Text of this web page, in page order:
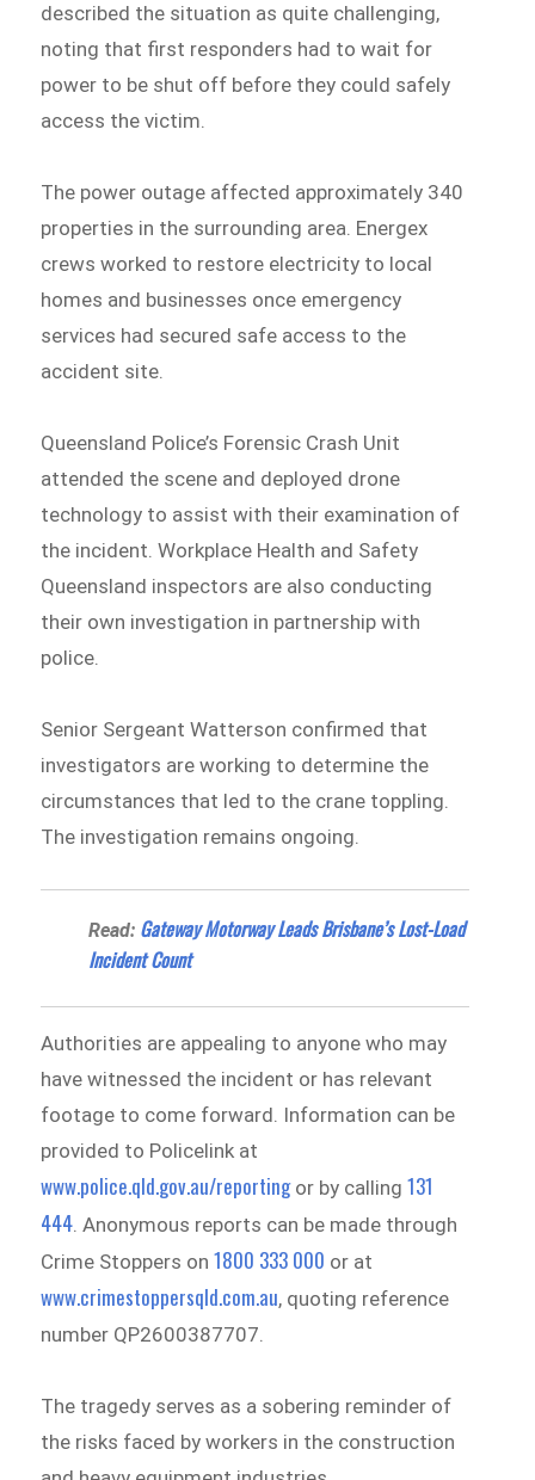
described the situation as quite challenging,
noting that first responders had to wait for
power to be shut off before they could safely
access the victim.
The power outage affected approximately 340
properties in the surrounding area. Energex
crews worked to restore electricity to local
homes and businesses once emergency
services had secured safe access to the
accident site.
Queensland Police’s Forensic Crash Unit
attended the scene and deployed drone
technology to assist with their examination of
the incident. Workplace Health and Safety
Queensland inspectors are also conducting
their own investigation in partnership with
police.
Senior Sergeant Watterson confirmed that
investigators are working to determine the
circumstances that led to the crane toppling.
The investigation remains ongoing.
Read: Gateway Motorway Leads Brisbane’s Lost-Load
Incident Count
Authorities are appealing to anyone who may
have witnessed the incident or has relevant
footage to come forward. Information can be
provided to Policelink at
www.police.qld.gov.au/reportingor by calling131
444. Anonymous reports can be made through
Crime Stoppers on1800 333 000 or at
www.crimestoppersqld.com.au, quoting reference
number QP2600387707.
The tragedy serves as a sobering reminder of
the risks faced by workers in the construction